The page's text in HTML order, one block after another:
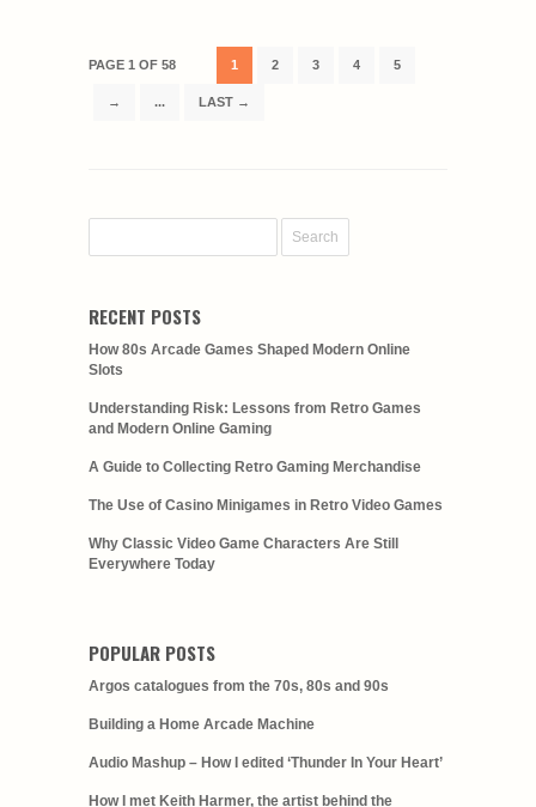
PAGE 1 OF 58 1 2 3 4 5
→ ... LAST →
RECENT POSTS
How 80s Arcade Games Shaped Modern Online
Slots
Understanding Risk: Lessons from Retro Games
and Modern Online Gaming
A Guide to Collecting Retro Gaming Merchandise
The Use of Casino Minigames in Retro Video Games
Why Classic Video Game Characters Are Still
Everywhere Today
POPULAR POSTS
Argos catalogues from the 70s, 80s and 90s
Building a Home Arcade Machine
Audio Mashup – How I edited ‘Thunder In Your Heart’
How I met Keith Harmer, the artist behind the